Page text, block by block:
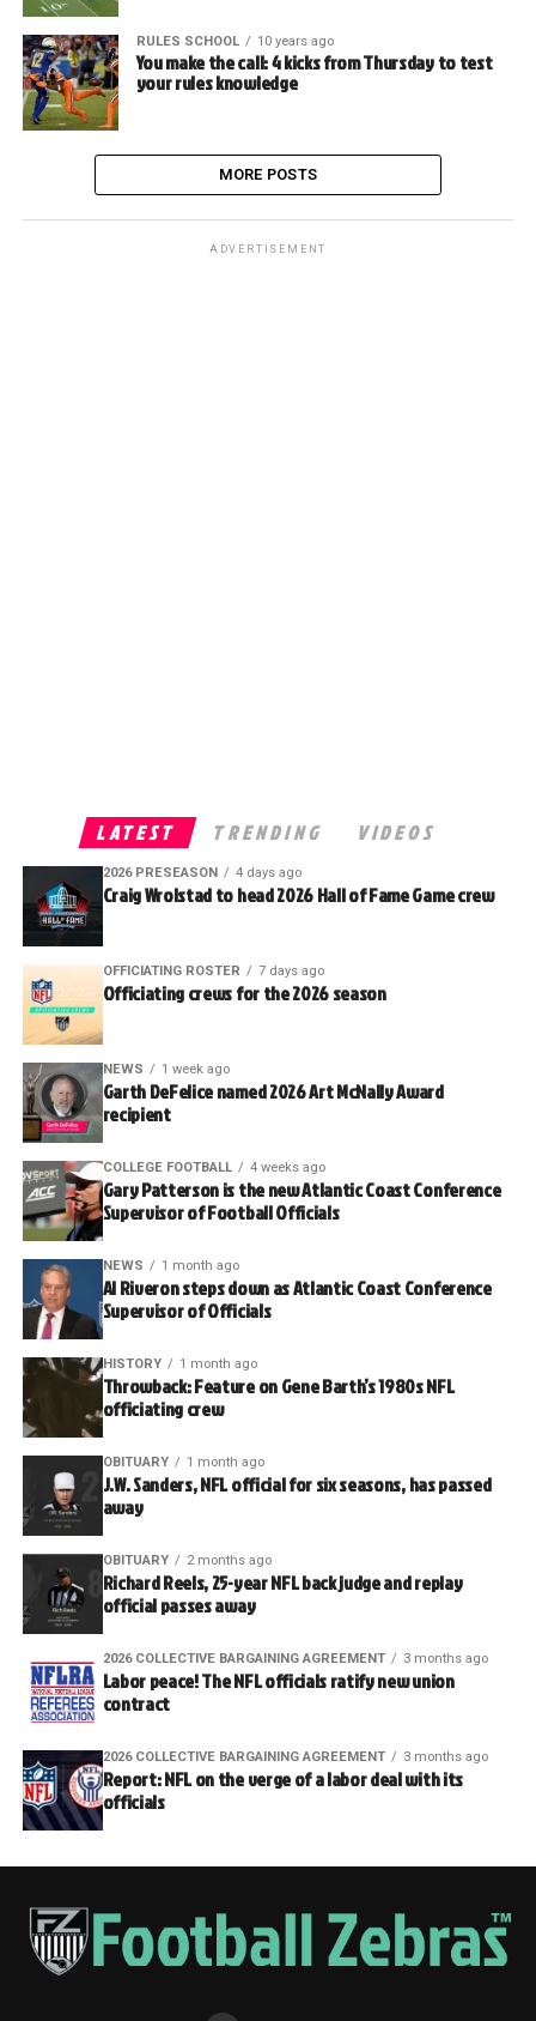
RULES SCHOOL 10 years ago
You make the call: 4 kicks from Thursday to test
your rules knowledge
MORE POSTS
ADVERTISEMENT
LATEST TRENDING VIDEOS
2026 PRESEASON 4 days ago
Craig Wrolstad to head 2026 Hall of Fame Game crew
OFFICIATING ROSTER 7 days ago
Officiating crews for the 2026 season
NEWS 1 week ago
Garth DeFelice named 2026 Art McNally Award
recipient
COLLEGE FOOTBALL 4 weeks ago
Gary Patterson is the new Atlantic Coast Conference
Supervisor of Football Officials
NEWS 1 month ago
Al Riveron steps down as Atlantic Coast Conference
Supervisor of Officials
HISTORY 1 month ago
Throwback: Feature on Gene Barth’s 1980s NFL
officiating crew
OBITUARY 1 month ago
J.W. Sanders, NFL official for six seasons, has passed
away
OBITUARY 2 months ago
Richard Reels, 25-year NFL back judge and replay
official passes away
2026 COLLECTIVE BARGAINING AGREEMENT 3 months ago
Labor peace! The NFL officials ratify new union
contract
2026 COLLECTIVE BARGAINING AGREEMENT 3 months ago
Report: NFL on the verge of a labor deal with its
officials